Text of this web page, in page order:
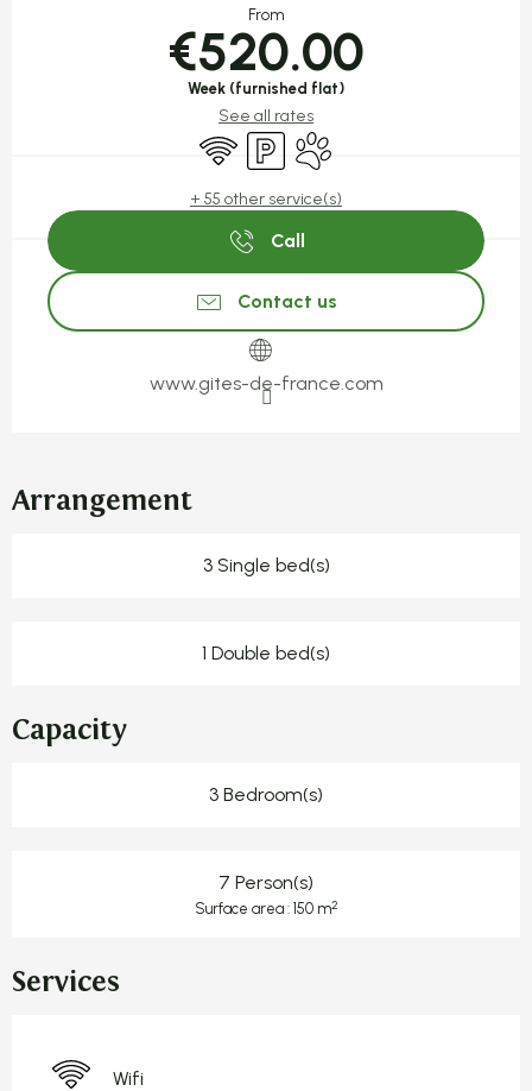
From
€520.00
Week (furnished flat)
See all rates
Wifi Car parkAnimals accepted
+ 55 other service(s)
Call
Contact us
www.gites-de-france.com
Arrangement
3 Single bed(s)
1 Double bed(s)
Capacity
3 Bedroom(s)
7 Person(s)
Surface area : 150 m2
Services
Wifi